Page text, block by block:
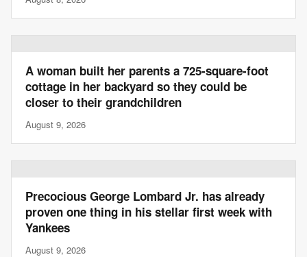
A woman built her parents a 725-square-foot
cottage in her backyard so they could be
closer to their grandchildren
August 9, 2026
Precocious George Lombard Jr. has already
proven one thing in his stellar first week with
Yankees
August 9, 2026